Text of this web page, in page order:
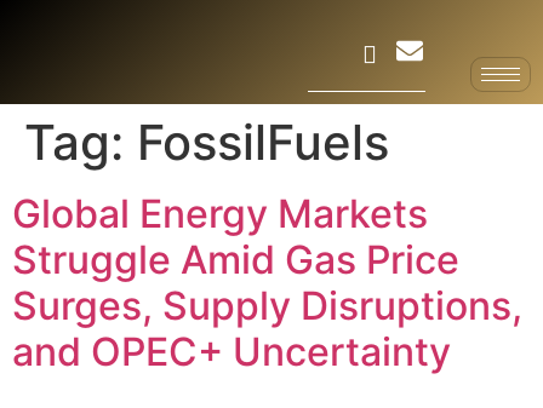
Tag: FossilFuels
Global Energy Markets
Struggle Amid Gas Price
Surges, Supply Disruptions,
and OPEC+ Uncertainty